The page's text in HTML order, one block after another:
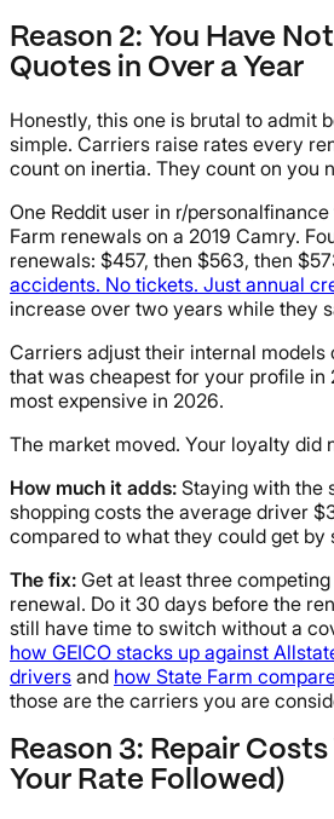
Reason 2: You Have
Quotes in Over a Year
Honestly, this one is brutal to admit
simple. Carriers raise rates every
count on inertia. They count on you
One Reddit user in r/
Farm renewals on a 2019 Camry.
renewals: $457, then $563, then
accidents. No tickets. Just annual
increase over two years while they
Carriers adjust their internal models
that was cheapest for your profile in
most expensive in 2026.
The market moved. Your loyalty did
How much it adds: Staying with the
shopping costs the average driver
compared to what they could get by
The fix: Get at least three
renewal. Do it 30 days before the
still have time to switch without a
how GEICO stacks up against
drivers and how State Farm
those are the carriers you are
Reason 3: Repair
Your Rate Followed)